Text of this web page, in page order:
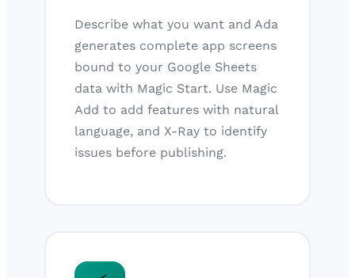
Describe what you want and Ada
generates complete app screens
bound to your Google Sheets
data with Magic Start. Use Magic
Add to add features with natural
language, and X-Ray to identify
issues before publishing.